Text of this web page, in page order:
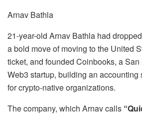
Arnav Bathla
21-year-old Arnav Bathla had
a bold move of moving to the United
ticket, and founded Coinbooks, a
Web3 startup, building an accounting
for crypto-native organizations.
The company, which Arnav calls